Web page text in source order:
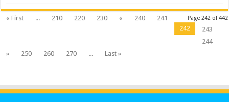
Page 242 of 442
« First ... 210 220 230 « 240
241
242
243
244
»
250 260 270 ... Last »